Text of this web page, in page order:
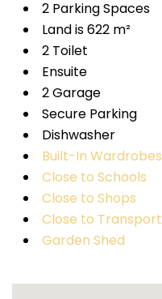
2 Parking Spaces
Land is 622 m²
2 Toilet
Ensuite
2 Garage
Secure Parking
Dishwasher
Built-In Wardrobes
Close to Schools
Close to Shops
Close to Transport
Garden Shed